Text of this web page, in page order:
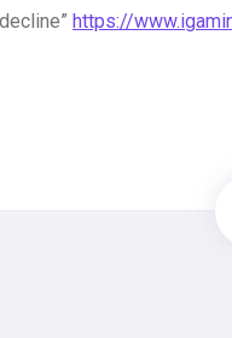
https://